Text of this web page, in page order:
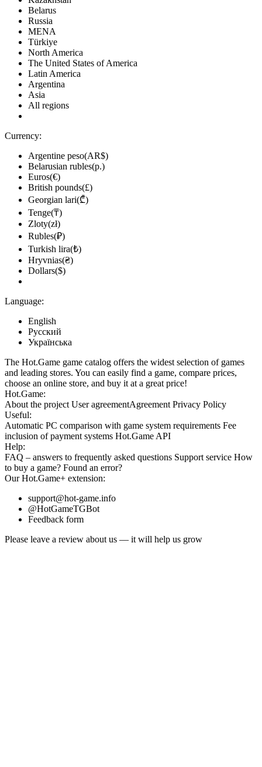
Belarus
Russia
MENA
Türkiye
North America
The United States of America
Latin America
Argentina
Asia
All regions
Currency:
Argentine peso(AR$)
Belarusian rubles(р.)
Euros(€)
British pounds(£)
Georgian lari(₾)
Tenge(₸)
Zloty(zł)
Rubles(₽)
Turkish lira(₺)
Hryvnias(₴)
Dollars($)
Language:
English
Русский
Українська
The Hot.Game game catalog offers the widest selection of games
and leading stores. You can easily find a game, compare prices,
choose an online store, and buy it at a great price!
Hot.Game:
About the project User agreementAgreement Privacy Policy
Useful:
Automatic PC comparison with game system requirements Fee
inclusion of payment systems Hot.Game API
Help:
FAQ – answers to frequently asked questions Support service How
to buy a game? Found an error?
OurHot.Game+ extension:
support@hot-game.info
@HotGameTGBot
Feedback form
Please leave a review about us — it will help us grow